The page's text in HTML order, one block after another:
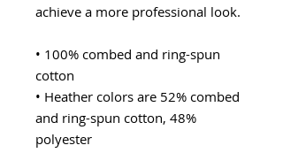
achieve a more professional look.
• 100% combed and ring-spun
cotton
• Heather colors are 52% combed
and ring-spun cotton, 48%
polyester